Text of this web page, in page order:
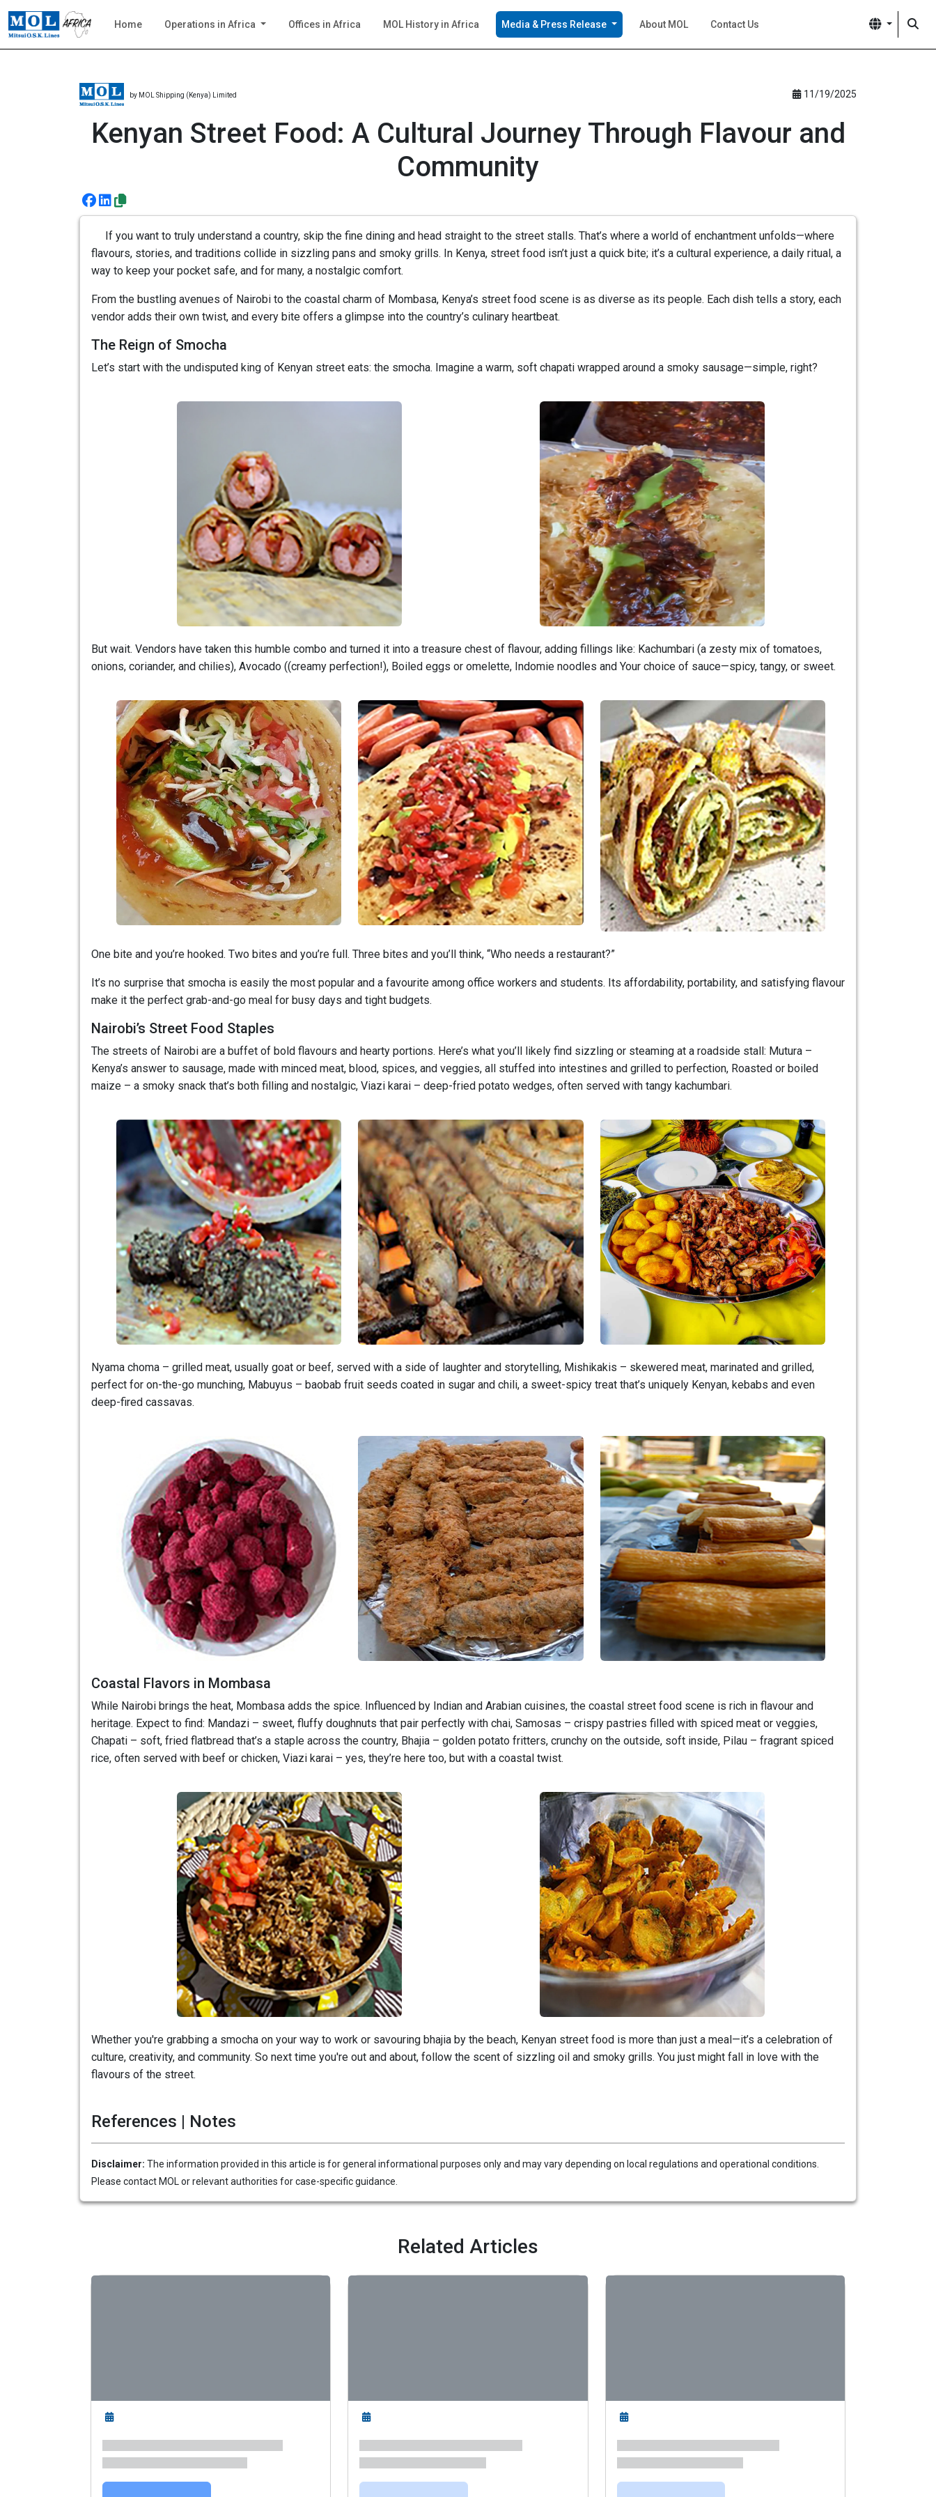
Home Operations in Africa Offices in Africa MOL History in Africa Media & Press Release About MOL Contact Us
by MOL Shipping (Kenya) Limited 11/19/2025
Kenyan Street Food: A Cultural Journey Through Flavour and
Community
If you want to truly understand a country, skip the fine dining and head straight to the street stalls. That’s where a world of enchantment unfolds—where
flavours, stories, and traditions collide in sizzling pans and smoky grills. In Kenya, street food isn’t just a quick bite; it’s a cultural experience, a daily ritual, a
way to keep your pocket safe, and for many, a nostalgic comfort.
From the bustling avenues of Nairobi to the coastal charm of Mombasa, Kenya’s street food scene is as diverse as its people. Each dish tells a story, each
vendor adds their own twist, and every bite offers a glimpse into the country’s culinary heartbeat.
The Reign of Smocha
Let’s start with the undisputed king of Kenyan street eats: the smocha. Imagine a warm, soft chapati wrapped around a smoky sausage—simple, right?
But wait. Vendors have taken this humble combo and turned it into a treasure chest of flavour, adding fillings like: Kachumbari (a zesty mix of tomatoes,
onions, coriander, and chilies), Avocado ((creamy perfection!), Boiled eggs or omelette, Indomie noodles and Your choice of sauce—spicy, tangy, or sweet.
One bite and you’re hooked. Two bites and you’re full. Three bites and you’ll think, “Who needs a restaurant?”
It’s no surprise that smocha is easily the most popular and a favourite among office workers and students. Its affordability, portability, and satisfying flavour
make it the perfect grab-and-go meal for busy days and tight budgets.
Nairobi’s Street Food Staples
The streets of Nairobi are a buffet of bold flavours and hearty portions. Here’s what you’ll likely find sizzling or steaming at a roadside stall: Mutura –
Kenya’s answer to sausage, made with minced meat, blood, spices, and veggies, all stuffed into intestines and grilled to perfection, Roasted or boiled
maize – a smoky snack that’s both filling and nostalgic, Viazi karai – deep-fried potato wedges, often served with tangy kachumbari.
Nyama choma – grilled meat, usually goat or beef, served with a side of laughter and storytelling, Mishikakis – skewered meat, marinated and grilled,
perfect for on-the-go munching, Mabuyus – baobab fruit seeds coated in sugar and chili, a sweet-spicy treat that’s uniquely Kenyan, kebabs and even
deep-fired cassavas.
Coastal Flavors in Mombasa
While Nairobi brings the heat, Mombasa adds the spice. Influenced by Indian and Arabian cuisines, the coastal street food scene is rich in flavour and
heritage. Expect to find: Mandazi – sweet, fluffy doughnuts that pair perfectly with chai, Samosas – crispy pastries filled with spiced meat or veggies,
Chapati – soft, fried flatbread that’s a staple across the country, Bhajia – golden potato fritters, crunchy on the outside, soft inside, Pilau – fragrant spiced
rice, often served with beef or chicken, Viazi karai – yes, they’re here too, but with a coastal twist.
Whether you're grabbing a smocha on your way to work or savouring bhajia by the beach, Kenyan street food is more than just a meal—it’s a celebration of
culture, creativity, and community. So next time you're out and about, follow the scent of sizzling oil and smoky grills. You just might fall in love with the
flavours of the street.
References | Notes
Disclaimer: The information provided in this article is for general informational purposes only and may vary depending on local regulations and operational conditions.
Please contact MOL or relevant authorities for case-specific guidance.
Related Articles